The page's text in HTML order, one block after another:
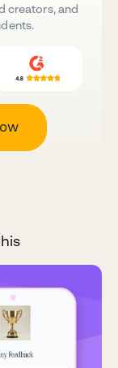
creators, and